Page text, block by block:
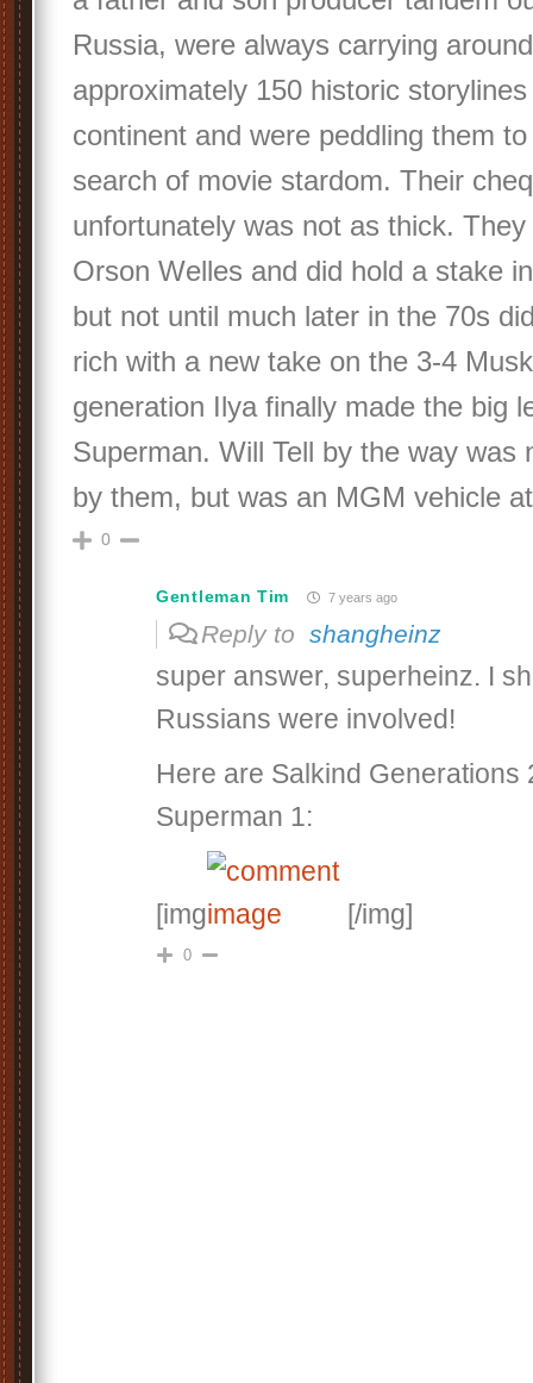
Russia, were always carrying
approximately 150 historic
continent and were peddling them
search of movie stardom. Their
unfortunately was not as thick.
Orson Welles and did hold a stake
but not until much later in the 70s
rich with a new take on the 3-4
generation Ilya finally made the big
Superman. Will Tell by the way was
by them, but was an MGM vehicle
0
Gentleman Tim 7 years ago
Reply to shangheinz
super answer, superheinz. I
Russians were involved!
Here are Salkind Generations
Superman 1:
[img [/img]
0